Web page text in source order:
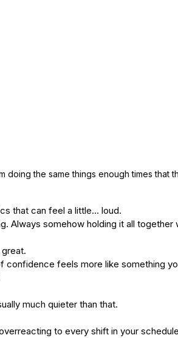
doing the same things enough times that
that can feel a little… loud.
Always somehow holding it all together
great.
confidence feels more like something
much quieter than that.
to every shift in your